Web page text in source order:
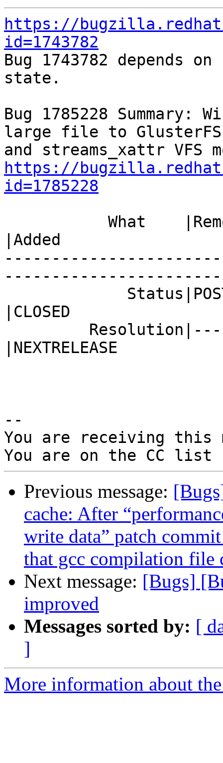
https://
id=1743782
Bug 1743782 depends
state.
Bug 1785228
large file to
https://
id=1785228
|Added
|CLOSED
|NEXTRELEASE
--
You are receiving this
Previous message:
cache: After
write data” patch
that gcc compilation file
Next message: [Bugs]
improved
Messages sorted by: [
]
More information about